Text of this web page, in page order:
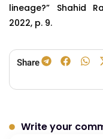
lineage?” Shahid
2022, p. 9.
Share
Write your